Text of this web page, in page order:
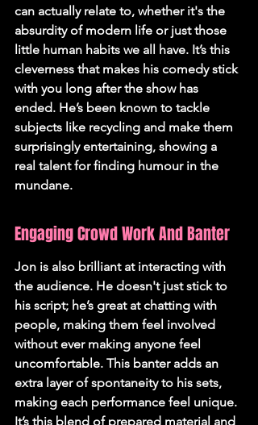
can actually relate to, whether it's the
absurdity of modern life or just those
little human habits we all have. It’s this
cleverness that makes his comedy stick
with you long after the show has
ended. He’s been known to tackle
subjects like recycling and make them
surprisingly entertaining, showing a
real talent for finding humour in the
mundane.
Engaging Crowd Work And Banter
Jon is also brilliant at interacting with
the audience. He doesn't just stick to
his script; he’s great at chatting with
people, making them feel involved
without ever making anyone feel
uncomfortable. This banter adds an
extra layer of spontaneity to his sets,
making each performance feel unique.
It’s this blend of prepared material and